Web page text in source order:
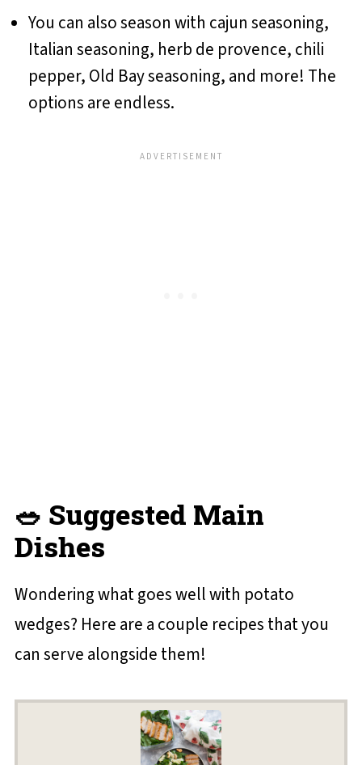
You can also season with cajun seasoning,
Italian seasoning, herb de provence, chili
pepper, Old Bay seasoning, and more! The
options are endless.
🥗 Suggested Main
Dishes
Wondering what goes well with potato
wedges? Here are a couple recipes that you
can serve alongside them!